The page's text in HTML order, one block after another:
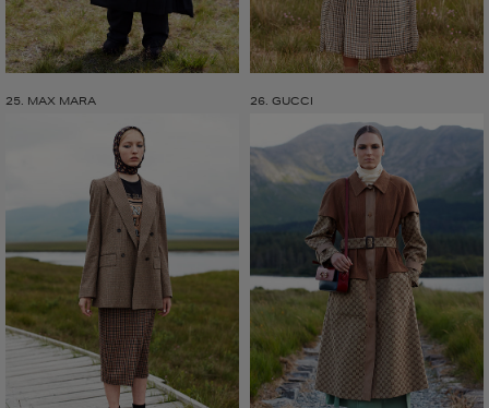
25. MAX MARA 26. GUCCI